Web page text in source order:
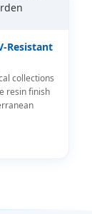
Resistant
collections
resin finish